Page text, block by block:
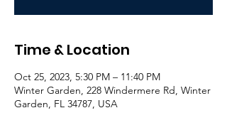
Time & Location
Oct 25, 2023, 5:30 PM – 11:40 PM
Winter Garden, 228 Windermere Rd, Winter
Garden, FL 34787, USA